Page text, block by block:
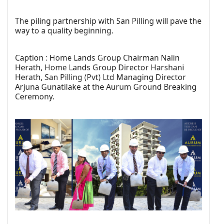
The piling partnership with San Pilling will pave the
way to a quality beginning.
Caption : Home Lands Group Chairman Nalin
Herath, Home Lands Group Director Harshani
Herath, San Pilling (Pvt) Ltd Managing Director
Arjuna Gunatilake at the Aurum Ground Breaking
Ceremony.